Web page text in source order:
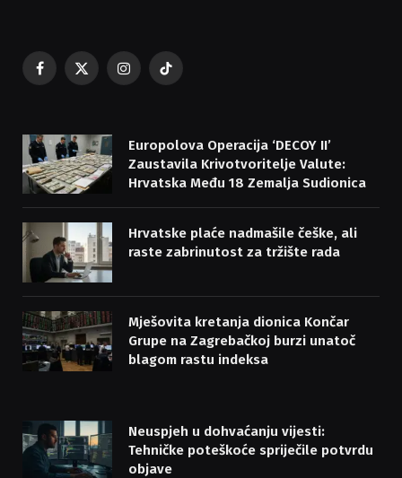
Facebook
X
Instagram
TikTok
Europolova Operacija ‘DECOY II’
Zaustavila Krivotvoritelje Valute:
Hrvatska Među 18 Zemalja Sudionica
Hrvatske plaće nadmašile češke, ali
raste zabrinutost za tržište rada
Mješovita kretanja dionica Končar
Grupe na Zagrebačkoj burzi unatoč
blagom rastu indeksa
Neuspjeh u dohvaćanju vijesti:
Tehničke poteškoće spriječile potvrdu
objave